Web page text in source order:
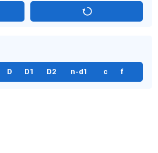
D D1 D2 n-d1 c f